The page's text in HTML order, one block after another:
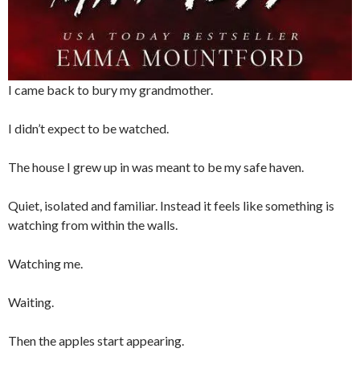
I came back to bury my grandmother.
I didn’t expect to be watched.
The house I grew up in was meant to be my safe haven.
Quiet, isolated and familiar. Instead it feels like something is
watching from within the walls.
Watching me.
Waiting.
Then the apples start appearing.